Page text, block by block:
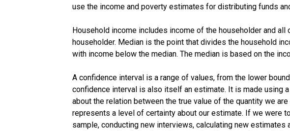
use the income and poverty estimates for distributing funds
Household income includes income of the householder and
householder. Median is the point that divides the household
with income below the median. The median is based on the
A confidence interval is a range of values, from the lower
confidence interval is also itself an estimate. It is made using
about the relation between the true value of the quantity we
represents a level of certainty about our estimate. If we were
sample, conducting new interviews, calculating new